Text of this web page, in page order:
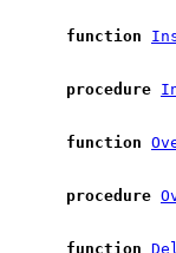
function
procedure
function
procedure
function